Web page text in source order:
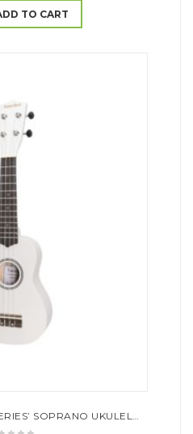
TO CART
SANCHEZ ‘COLOUR SERIES’ SOPRANO UKULELE (WHITE)